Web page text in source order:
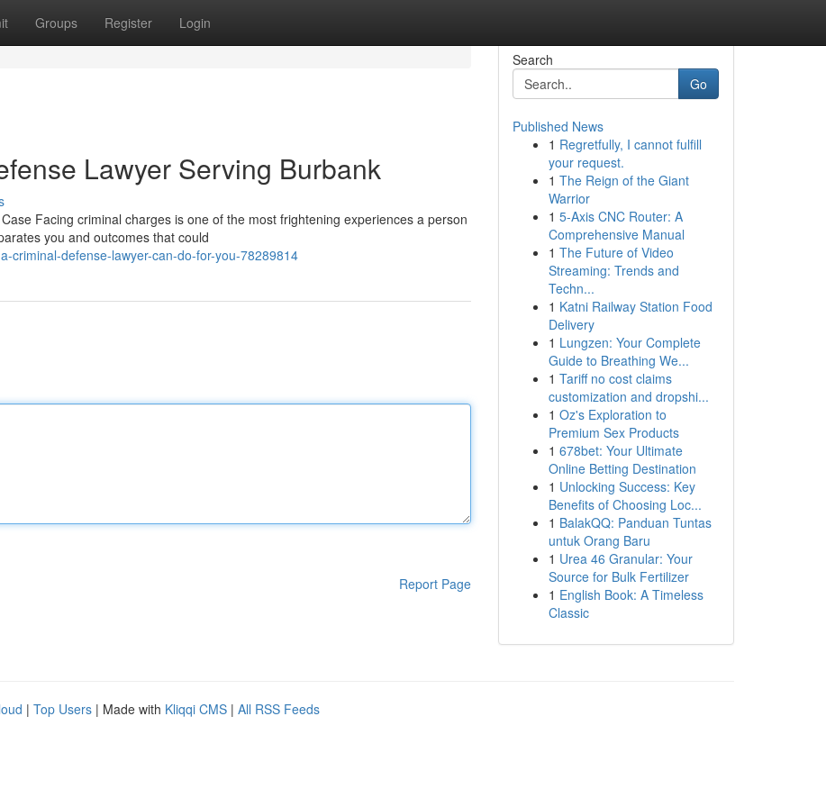
Groups Register Login
Lawyer Serving Burbank
Facing criminal charges is one of the most frightening experiences a person
you and outcomes that could
criminal-defense-lawyer-can-do-for-you-78289814
Report Page
Search
Go
Published News
1 Regretfully, I cannot fulfill
your request.
1 The Reign of the Giant
Warrior
1 5-Axis CNC Router: A
Comprehensive Manual
1 The Future of Video
Streaming: Trends and
Techn...
1 Katni Railway Station Food
Delivery
1 Lungzen: Your Complete
Guide to Breathing We...
1 Tariff no cost claims
customization and dropshi...
1 Oz's Exploration to
Premium Sex Products
1 678bet: Your Ultimate
Online Betting Destination
1 Unlocking Success: Key
Benefits of Choosing Loc...
1 BalakQQ: Panduan Tuntas
untuk Orang Baru
1 Urea 46 Granular: Your
Source for Bulk Fertilizer
1 English Book: A Timeless
Classic
| Top Users | Made with Kliqqi CMS | All RSS Feeds